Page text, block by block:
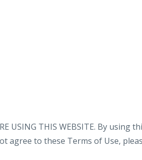
USING THIS WEBSITE. By using
agree to these Terms of Use,